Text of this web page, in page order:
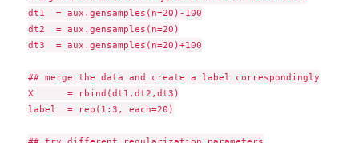
dt1  = aux.gensamples(n=20)-100
dt2  = aux.gensamples(n=20)
dt3  = aux.gensamples(n=20)+100
## merge the data and create a label correspondingly
X      = rbind(dt1,dt2,dt3)
label  = rep(1:3, each=20)